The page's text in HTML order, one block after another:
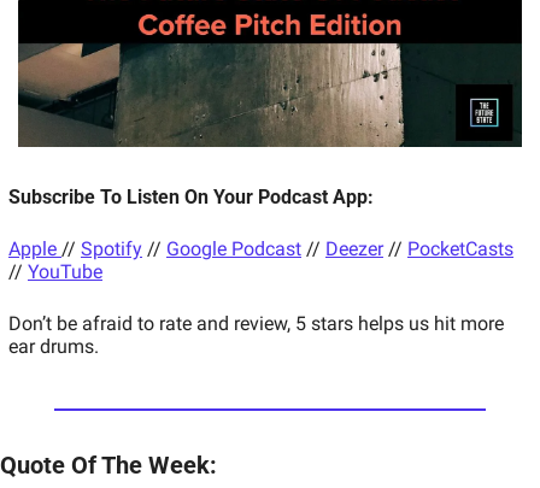
Subscribe To Listen On Your Podcast App:
Apple // Spotify // Google Podcast // Deezer // PocketCasts
// YouTube
Don’t be afraid to rate and review, 5 stars helps us hit more
ear drums.
Quote Of The Week: